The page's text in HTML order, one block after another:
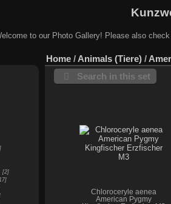
to our Photo Gallery! Please also
2
Home / Animals (Tiere) /
Search in this set
Chloroceryle aenea
American Pygmy